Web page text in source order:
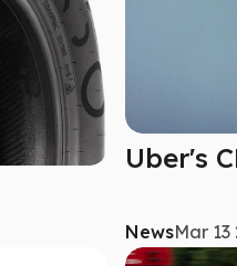
Uber's
NewsMar 13